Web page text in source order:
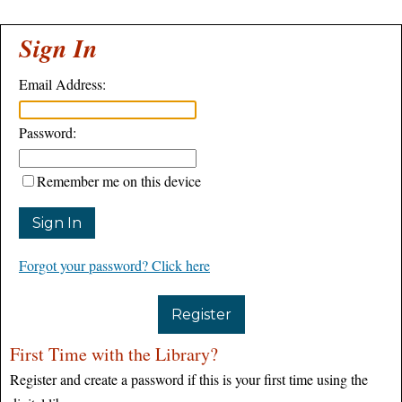
Sign In
Email Address:
Password:
Remember me on this device
Forgot your password? Click here
Register
First Time with the Library?
Register and create a password if this is your first time using the